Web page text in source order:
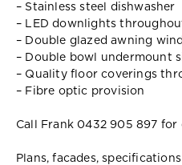
– Stainless steel dishwasher
– LED downlights
– Double glazed awning
– Double bowl undermount
– Quality floor coverings
– Fibre optic provision
Call Frank 0432 905 897 for
Plans, facades,